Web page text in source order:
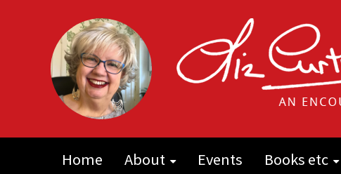
Home About Events Books etc